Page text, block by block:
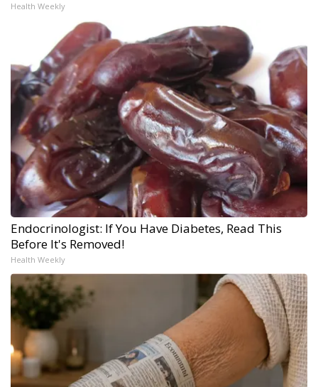
Health Weekly
Endocrinologist: If You Have Diabetes, Read This
Before It's Removed!
Health Weekly